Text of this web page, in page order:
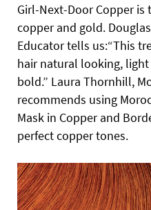
Girl-Next-Door Copper
copper and gold.
Educator tells us:“This
hair natural looking,
bold.” Laura Thornhill,
recommends using
Mask in Copper and
perfect copper tones.